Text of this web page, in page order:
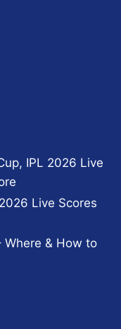
IPL 2026 Live
Live Scores
Where & How to